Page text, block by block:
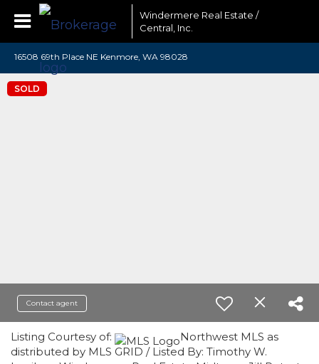
Windermere Real Estate /
Central, Inc.
16508 69th Place NE Kenmore, WA 98028
SOLD
Contact agent
Listing Courtesy of:
Northwest MLS as
distributed by MLS GRID / Listed By: Timothy W.